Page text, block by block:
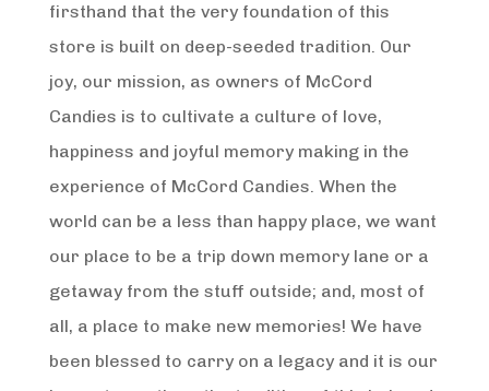
firsthand that the very foundation of this
store is built on deep-seeded tradition. Our
joy, our mission, as owners of McCord
Candies is to cultivate a culture of love,
happiness and joyful memory making in the
experience of McCord Candies. When the
world can be a less than happy place, we want
our place to be a trip down memory lane or a
getaway from the stuff outside; and, most of
all, a place to make new memories! We have
been blessed to carry on a legacy and it is our